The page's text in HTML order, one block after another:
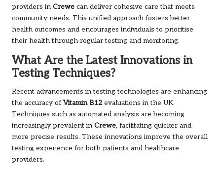
providers in Crewe can deliver cohesive care that meets
community needs. This unified approach fosters better
health outcomes and encourages individuals to prioritise
their health through regular testing and monitoring.
What Are the Latest Innovations in
Testing Techniques?
Recent advancements in testing technologies are enhancing
the accuracy of Vitamin B12 evaluations in the UK.
Techniques such as automated analysis are becoming
increasingly prevalent in Crewe, facilitating quicker and
more precise results. These innovations improve the overall
testing experience for both patients and healthcare
providers.